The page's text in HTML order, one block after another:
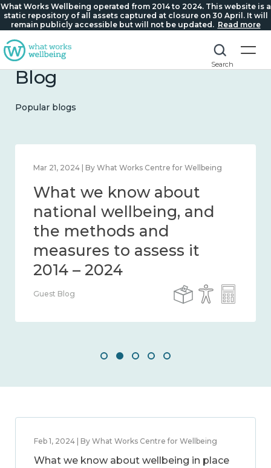
What Works Wellbeing operated from 2014 to 2024. This website is a
static repository of all assets captured at closure on 30 April. It will
remain publicly accessible but will not be updated. Read more
Search
Blog
Popular blogs
Feb 1, 2024 | By What Works Centre for Wellbeing
What we know about
wellbeing in place and
community 2014 – 2024
Guest Blog
Feb 1, 2024 | By What Works Centre for Wellbeing
What we know about wellbeing in place